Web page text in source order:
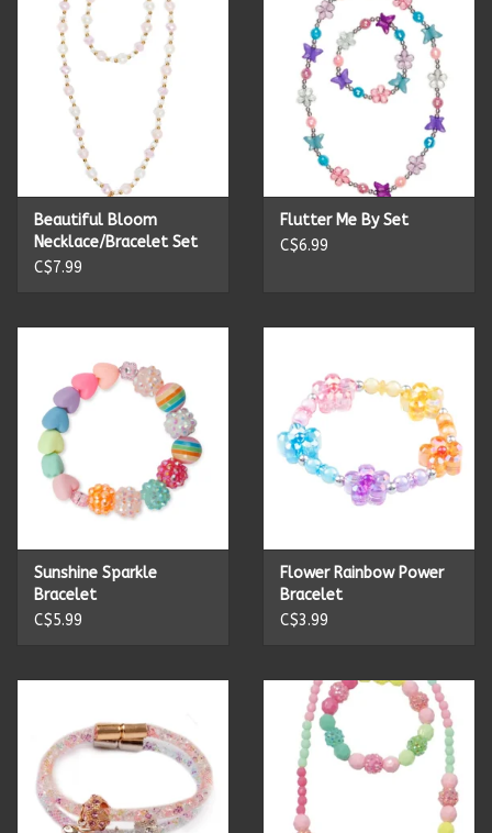
Candles
Christmas
Home Decor
Jewelry
Local Made
Outdoor & Garden
Beautiful Bloom
Necklace/Bracelet Set
C$7.99
Flutter Me By Set
C$6.99
Sunshine Sparkle
Bracelet
C$5.99
Flower Rainbow Power
Bracelet
C$3.99